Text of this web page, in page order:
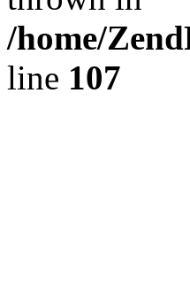
/home/
line 107